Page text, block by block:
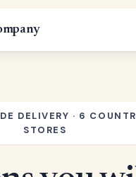
DELIVERY · 6
STORES